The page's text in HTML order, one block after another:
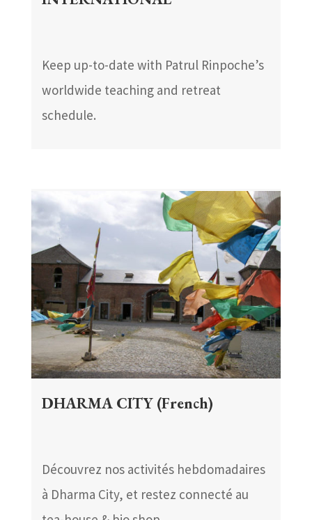
Keep up-to-date with Patrul Rinpoche’s
worldwide teaching and retreat
schedule.
DHARMA CITY (French)
Découvrez nos activités hebdomadaires
à Dharma City, et restez connecté au